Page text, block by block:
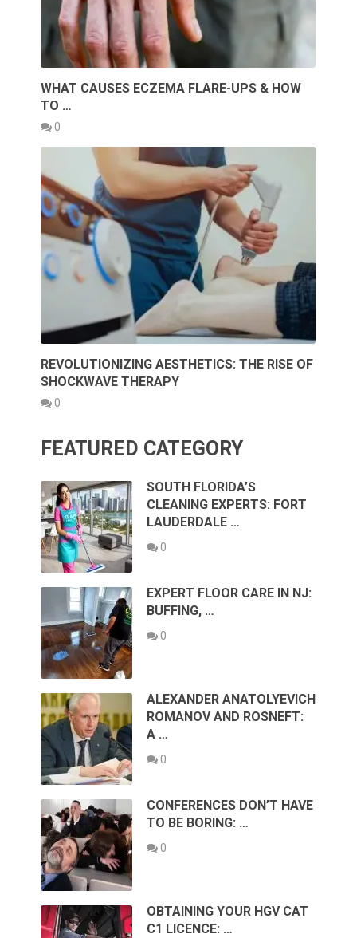
WHAT CAUSES ECZEMA FLARE-UPS & HOW
TO …
0
REVOLUTIONIZING AESTHETICS: THE RISE OF
SHOCKWAVE THERAPY
0
FEATURED CATEGORY
SOUTH FLORIDA’S
CLEANING EXPERTS: FORT
LAUDERDALE …
0
EXPERT FLOOR CARE IN NJ:
BUFFING, …
0
ALEXANDER ANATOLYEVICH
ROMANOV AND ROSNEFT:
A …
0
CONFERENCES DON’T HAVE
TO BE BORING: …
0
OBTAINING YOUR HGV CAT
C1 LICENCE: …